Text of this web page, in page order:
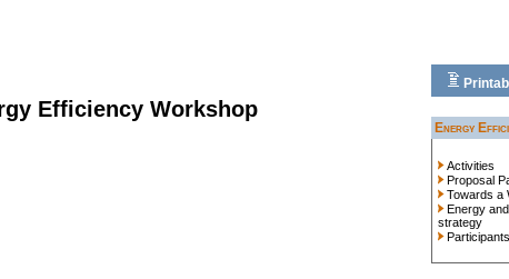
Efficiency Workshop
Energy
Activities
Proposal
Towards a
Energy
strategy
Participants